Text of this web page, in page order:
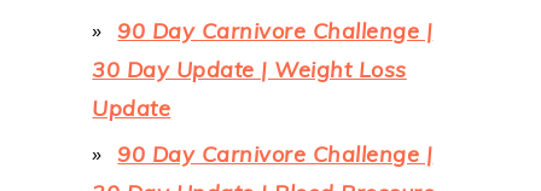
90 Day Carnivore Challenge |
30 Day Update | Weight Loss
Update
90 Day Carnivore Challenge |